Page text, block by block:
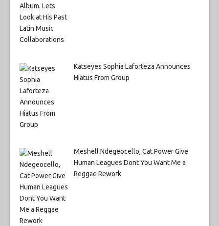
Katseyes Sophia Laforteza Announces
Hiatus From Group
Meshell Ndegeocello, Cat Power Give
Human Leagues Dont You Want Me a
Reggae Rework